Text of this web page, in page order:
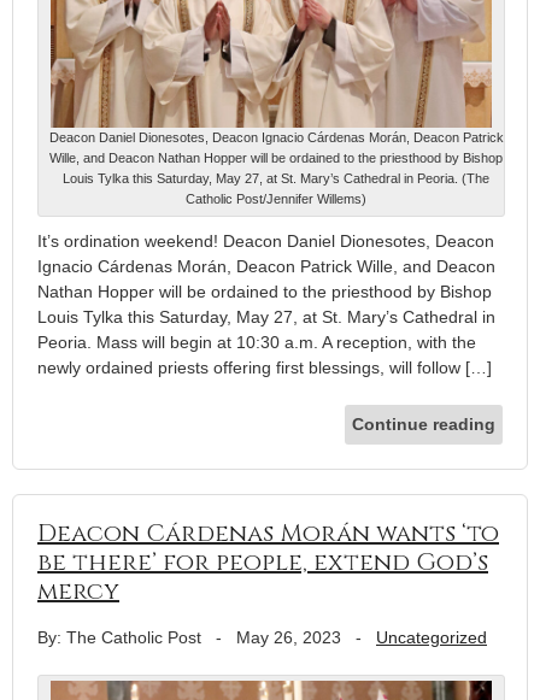
Deacon Daniel Dionesotes, Deacon Ignacio Cárdenas Morán, Deacon Patrick
Wille, and Deacon Nathan Hopper will be ordained to the priesthood by Bishop
Louis Tylka this Saturday, May 27, at St. Mary’s Cathedral in Peoria. (The
Catholic Post/Jennifer Willems)
It’s ordination weekend! Deacon Daniel Dionesotes, Deacon
Ignacio Cárdenas Morán, Deacon Patrick Wille, and Deacon
Nathan Hopper will be ordained to the priesthood by Bishop
Louis Tylka this Saturday, May 27, at St. Mary’s Cathedral in
Peoria. Mass will begin at 10:30 a.m. A reception, with the
newly ordained priests offering first blessings, will follow […]
Continue reading
Deacon Cárdenas Morán wants ‘to
be there’ for people, extend God’s
mercy
By: The Catholic Post - May 26, 2023 - Uncategorized